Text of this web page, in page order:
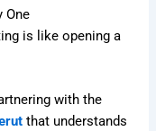
One
is like opening a
with the
that understands